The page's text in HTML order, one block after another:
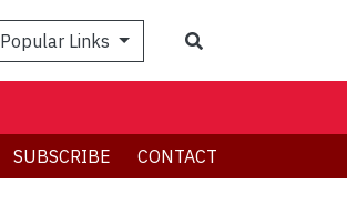
Popular Links
SUBSCRIBE CONTACT